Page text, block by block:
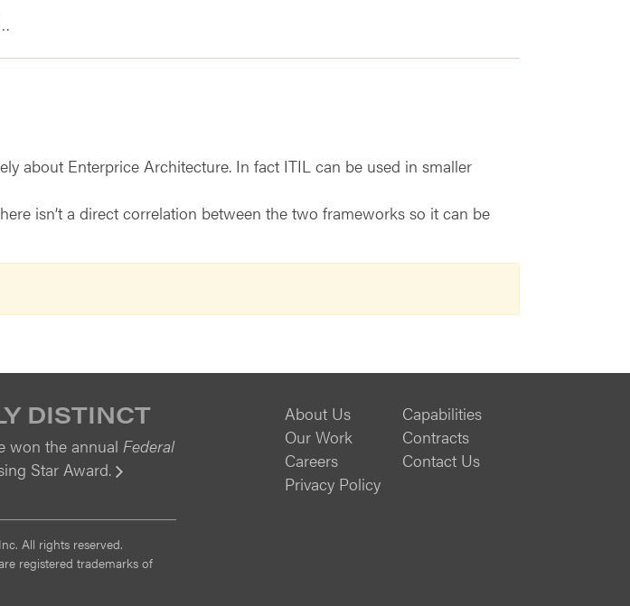
about Enterprice Architecture. In fact ITIL can be used in smaller
isn’t a direct correlation between the two frameworks so it can be
DISTINCT
won the annual Federal
Star Award.
All rights reserved.
registered trademarks of
About Us
Capabilities
Our Work
Contracts
Careers
Contact Us
Privacy Policy